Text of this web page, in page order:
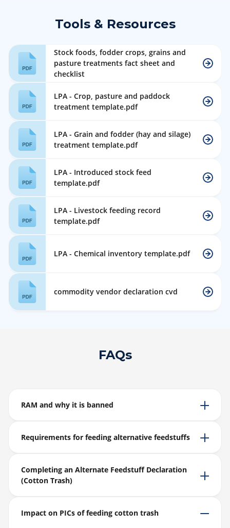
Tools & Resources
Stock foods, fodder crops, grains and
pasture treatments fact sheet and
checklist
LPA - Crop, pasture and paddock
treatment template.pdf
LPA - Grain and fodder (hay and silage)
treatment template.pdf
LPA - Introduced stock feed
template.pdf
LPA - Livestock feeding record
template.pdf
LPA - Chemical inventory template.pdf
commodity vendor declaration cvd
FAQs
RAM and why it is banned
Requirements for feeding alternative feedstuffs
Completing an Alternate Feedstuff Declaration
(Cotton Trash)
Impact on PICs of feeding cotton trash